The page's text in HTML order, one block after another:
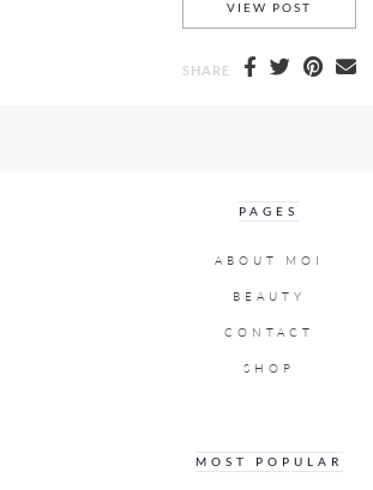
VIEW POST
SHARE
PAGES
ABOUT MOI
BEAUTY
CONTACT
SHOP
MOST POPULAR